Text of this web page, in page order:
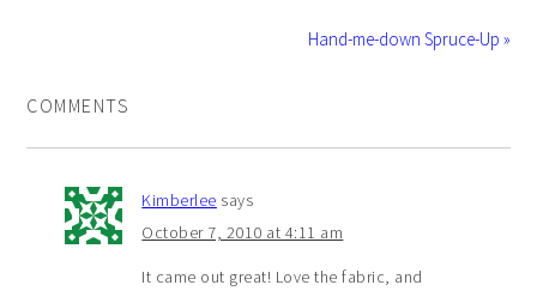
Hand-me-down Spruce-Up »
COMMENTS
Kimberlee says
October 7, 2010 at 4:11 am
It came out great! Love the fabric, and